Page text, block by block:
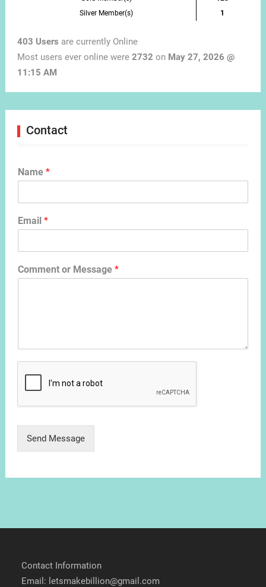
Silver Member(s)
1
403 Users are currently Online
Most users ever online were 2732 on May 27, 2026 @
11:15 AM
Contact
Name *
Email *
Comment or Message *
Send Message
Contact Information
Email: letsmakebillion@gmail.com